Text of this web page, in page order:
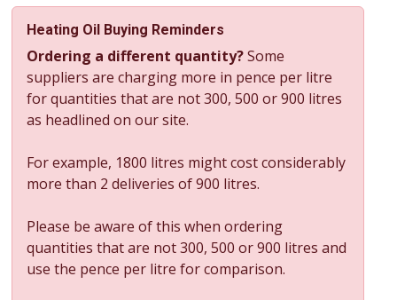
Heating Oil Buying Reminders
Ordering a different quantity?Some
suppliers are charging more in pence per litre
for quantities that are not 300, 500 or 900 litres
as headlined on our site.
For example, 1800 litres might cost considerably
more than 2 deliveries of 900 litres.
Please be aware of this when ordering
quantities that are not 300, 500 or 900 litres and
use the pence per litre for comparison.